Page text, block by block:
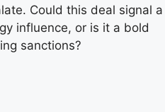
Could this deal signal a
influence, or is it a bold
sanctions?